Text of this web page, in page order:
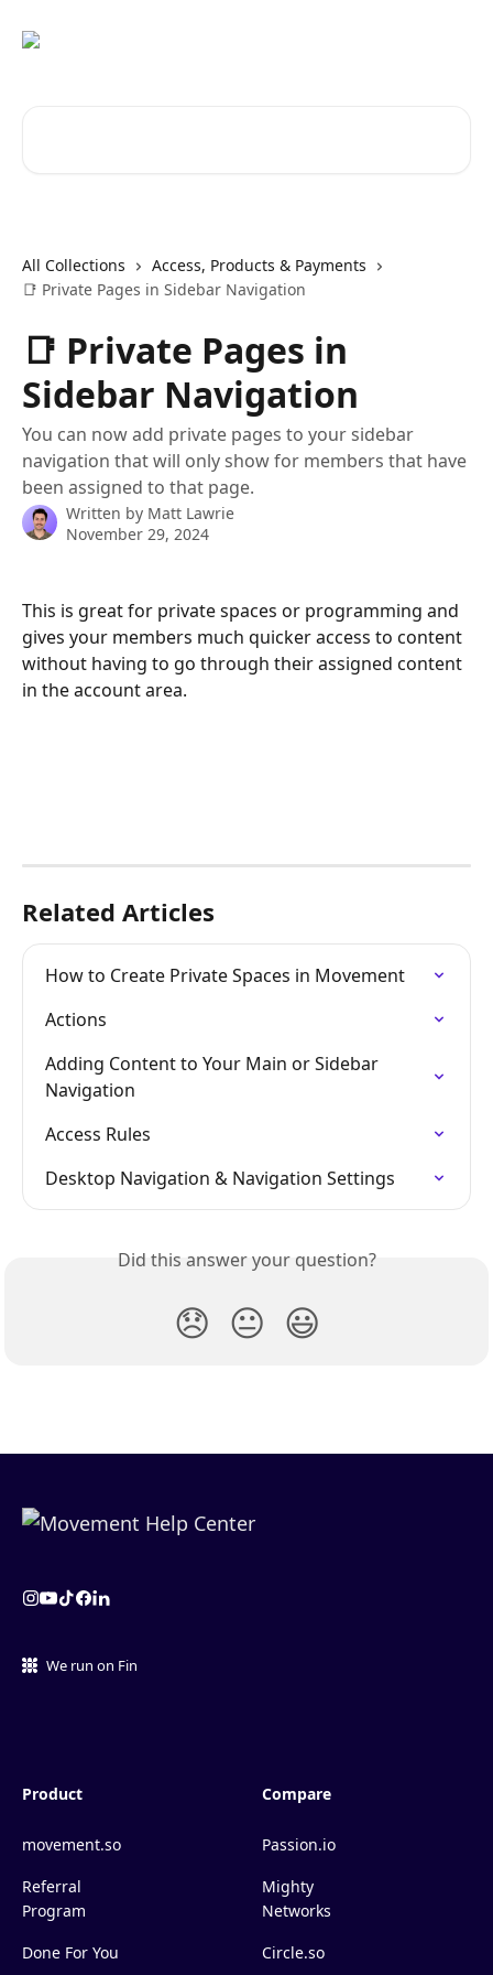
All Collections
Access, Products & Payments
📑 Private Pages in Sidebar Navigation
📑 Private Pages in
Sidebar Navigation
You can now add private pages to your sidebar
navigation that will only show for members that have
been assigned to that page.
Written by Matt Lawrie
November 29, 2024
This is great for private spaces or programming and
gives your members much quicker access to content
without having to go through their assigned content
in the account area.
Related Articles
How to Create Private Spaces in Movement
Actions
Adding Content to Your Main or Sidebar
Navigation
Access Rules
Desktop Navigation & Navigation Settings
Did this answer your question?
😞 😐 😃
We run on Fin
Product
movement.so
Referral
Program
Done For You
Compare
Passion.io
Mighty
Networks
Circle.so